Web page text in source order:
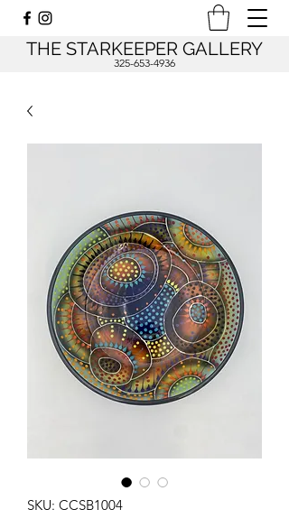
THE STARKEEPER GALLERY
325-653-4936
SKU: CCSB1004